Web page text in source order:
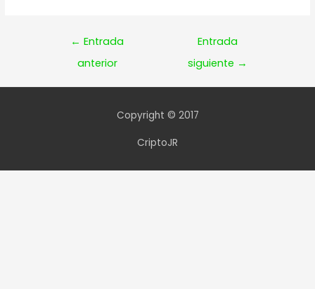
Navegación
entradas
← Entrada
anterior
Entrada
siguiente →
Copyright © 2017
CriptoJR